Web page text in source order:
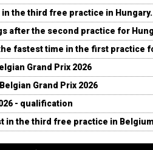
the third free practice in Hungary.
after the second practice for
fastest time in the first practice
Grand Prix 2026
Grand Prix 2026
- qualification
in the third free practice in